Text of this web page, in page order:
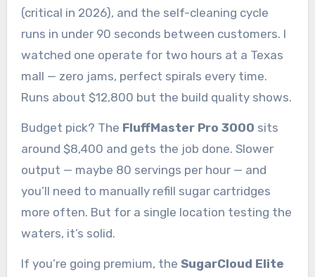
(critical in 2026), and the self-cleaning cycle
runs in under 90 seconds between customers. I
watched one operate for two hours at a Texas
mall — zero jams, perfect spirals every time.
Runs about $12,800 but the build quality shows.
Budget pick? The FluffMaster Pro 3000 sits
around $8,400 and gets the job done. Slower
output — maybe 80 servings per hour — and
you’ll need to manually refill sugar cartridges
more often. But for a single location testing the
waters, it’s solid.
If you’re going premium, the SugarCloud Elite